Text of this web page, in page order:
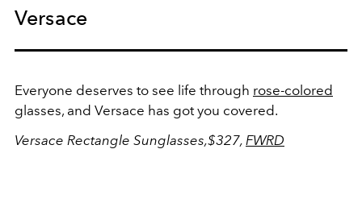
Versace
Everyone deserves to see life through rose-colored
glasses, and Versace has got you covered.
Versace Rectangle Sunglasses,$327, FWRD